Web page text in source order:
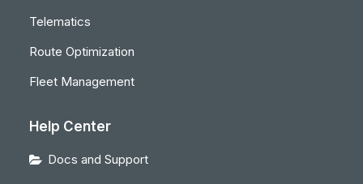
Telematics
Route Optimization
Fleet Management
Help Center
Docs and Support